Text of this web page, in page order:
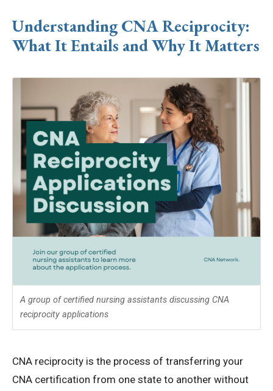
UnderstandingCNA Reciprocity:
What It Entails and Why It Matters
A group of certified nursing assistants discussing CNA
reciprocity applications
CNA reciprocity is the process of transferring your
CNA certification from one state to another without